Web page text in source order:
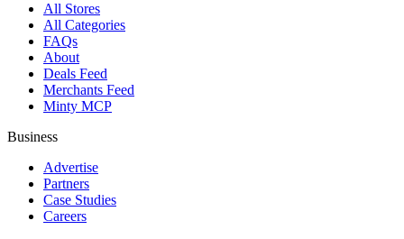
All Stores
All Categories
FAQs
About
Deals Feed
Merchants Feed
Minty MCP
Business
Advertise
Partners
Case Studies
Careers